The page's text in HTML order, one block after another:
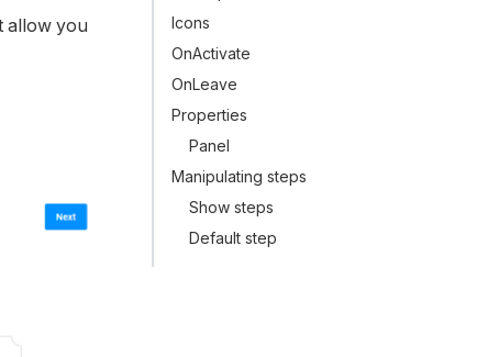
allow you
Icons
OnActivate
OnLeave
Properties
Panel
Manipulating steps
Show steps
Default step